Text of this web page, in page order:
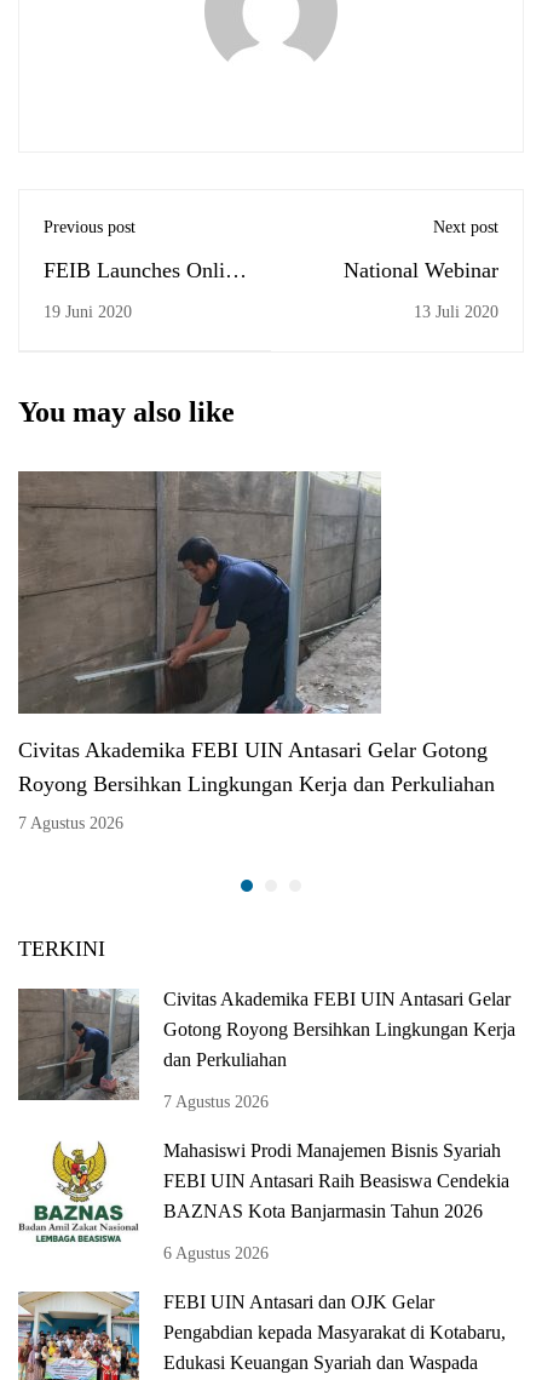
Previous post
FEIB Launches Online
Complaint
19 Juni 2020
Next post
National Webinar
13 Juli 2020
You may also like
Civitas Akademika FEBI UIN Antasari Gelar Gotong
Royong Bersihkan Lingkungan Kerja dan Perkuliahan
7 Agustus 2026
TERKINI
Civitas Akademika FEBI UIN Antasari Gelar
Gotong Royong Bersihkan Lingkungan Kerja
dan Perkuliahan
7 Agustus 2026
Mahasiswi Prodi Manajemen Bisnis Syariah
FEBI UIN Antasari Raih Beasiswa Cendekia
BAZNAS Kota Banjarmasin Tahun 2026
6 Agustus 2026
FEBI UIN Antasari dan OJK Gelar
Pengabdian kepada Masyarakat di Kotabaru,
Edukasi Keuangan Syariah dan Waspada